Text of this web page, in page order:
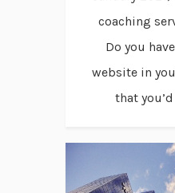
coaching
Do you
website in
that